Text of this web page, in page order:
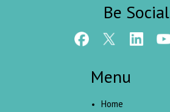
Be Social
Menu
Home